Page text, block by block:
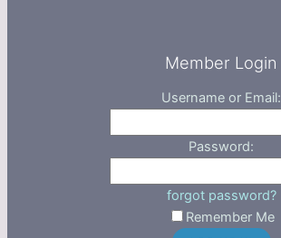
Member Login
Username or Email:
Password:
forgot password?
Remember Me